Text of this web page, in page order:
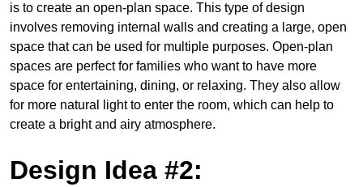
is to create an open-plan space. This type of design
involves removing internal walls and creating a large, open
space that can be used for multiple purposes. Open-plan
spaces are perfect for families who want to have more
space for entertaining, dining, or relaxing. They also allow
for more natural light to enter the room, which can help to
create a bright and airy atmosphere.
Design Idea #2: